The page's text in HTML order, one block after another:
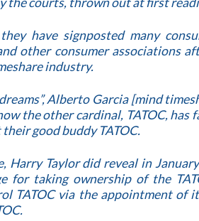
have signposted many
other consumer associations
industry.
Alberto Garcia [mind
the other cardinal, TATOC, has
good buddy TATOC.
Harry Taylor did reveal in
for taking ownership of the
TATOC via the appointment of